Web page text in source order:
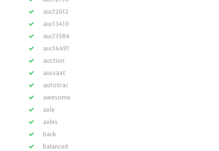
auc12612
auc13410
auc13584
auc14491
auction
aussaat
autotrac
awesome
axle
axles
back
balanced